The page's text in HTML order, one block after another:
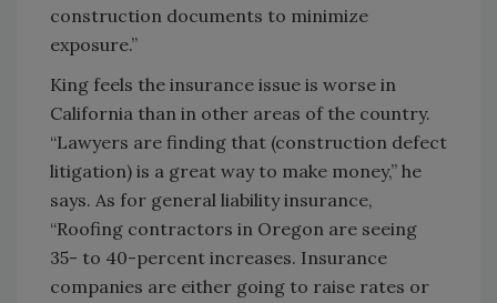
construction documents to minimize
exposure.”
King feels the insurance issue is worse in
California than in other areas of the country.
“Lawyers are finding that (construction defect
litigation) is a great way to make money,” he
says. As for general liability insurance,
“Roofing contractors in Oregon are seeing
35- to 40-percent increases. Insurance
companies are either going to raise rates or